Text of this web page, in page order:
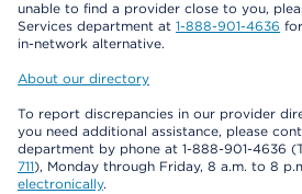
unable to find a provider close to you,
Services department at 1-888-901-4636
in-network alternative.
About our directory
To report discrepancies in our provider
you need additional assistance, please
department by phone at 1-888-901-4636
711), Monday through Friday, 8 a.m. to 8
electronically.